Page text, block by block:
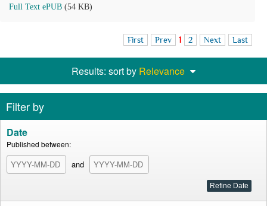
Full Text ePUB (54 KB)
First Prev 1 2 Next Last
Results: sort by Relevance
Filter by
Date
Published between:
and